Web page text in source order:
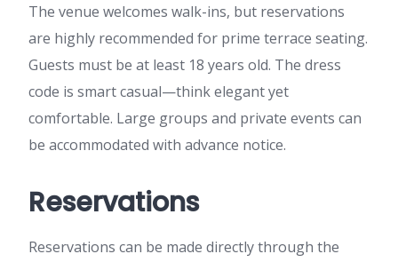
The venue welcomes walk-ins, but reservations
are highly recommended for prime terrace seating.
Guests must be at least 18 years old. The dress
code is smart casual—think elegant yet
comfortable. Large groups and private events can
be accommodated with advance notice.
Reservations
Reservations can be made directly through the